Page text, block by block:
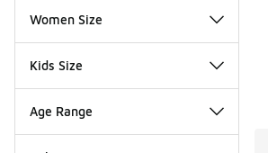
Women Size
Kids Size
Age Range